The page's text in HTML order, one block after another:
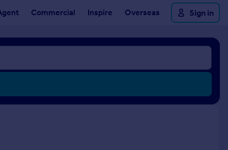
Commercial Inspire Overseas Sign in